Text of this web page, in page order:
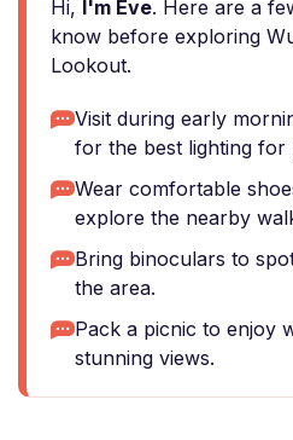
Hi, I'm Eve. Here are a
know before exploring
Lookout.
Visit during early
for the best lighting for
Wear comfortable
explore the nearby
Bring binoculars to
the area.
Pack a picnic to enjoy
stunning views.